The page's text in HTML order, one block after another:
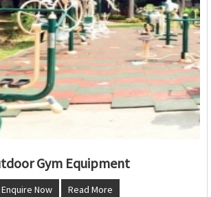
Gym Equipment
Enquire Now Read More